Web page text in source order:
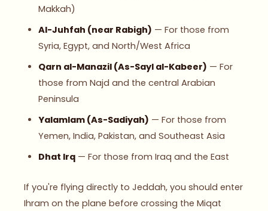
Makkah)
Al-Juhfah (near Rabigh) — For those from
Syria, Egypt, and North/West Africa
Qarn al-Manazil (As-Sayl al-Kabeer) — For
those from Najd and the central Arabian
Peninsula
Yalamlam (As-Sadiyah) — For those from
Yemen, India, Pakistan, and Southeast Asia
Dhat Irq — For those from Iraq and the East
If you're flying directly to Jeddah, you should enter
Ihram on the plane before crossing the Miqat